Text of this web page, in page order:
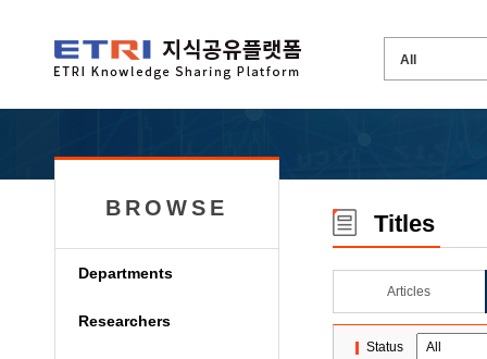
BROWSE
Departments
Researchers
Titles
Articles
Status